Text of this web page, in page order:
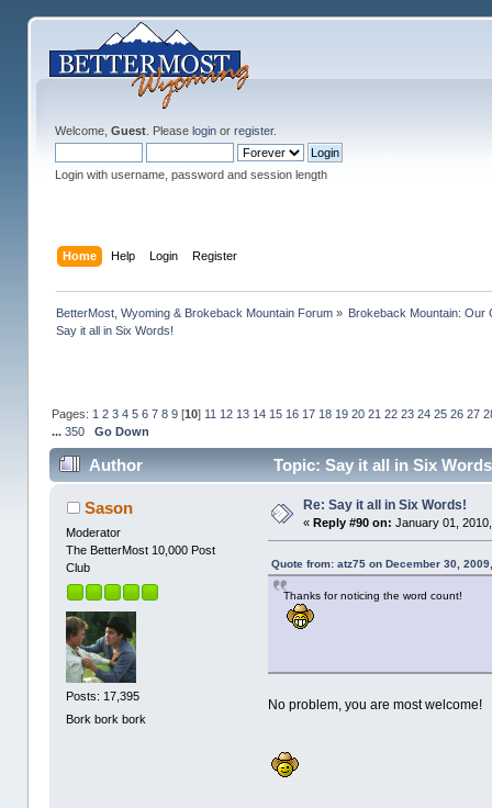
Welcome, Guest. Please loginor register.
Login with username, password and session length
Home Help Login Register
BetterMost, Wyoming & Brokeback Mountain Forum» Brokeback Mountain: Our
Say it all in Six Words!
Pages: 1 2 3 4 5 6 7 8 9[10] 11 12 13 14 15 16 17 18 19 20 21 22 23 24 25 26 27
... 350 Go Down
Author Topic: Say it all in Six
Sason
Moderator
The BetterMost 10,000 Post
Club
Posts: 17,395
Bork bork bork
Re: Say it all in Six Words!
« Reply #90 on: January 01,
Quote from: atz75 on December 30,
Thanks for noticing the word count!
No problem, you are most welcome!